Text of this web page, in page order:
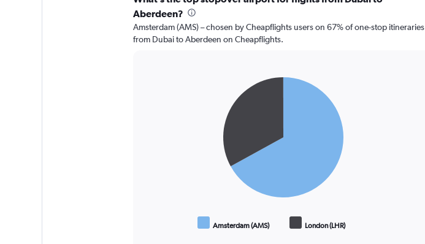
Aberdeen?
Amsterdam (AMS) – chosen by Cheapflights users on 67% of one-stop itineraries
from Dubai to Aberdeen on Cheapflights.
Amsterdam (AMS) London (LHR)